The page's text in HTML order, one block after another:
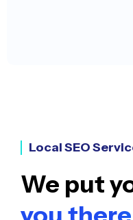
Local SEO
We put